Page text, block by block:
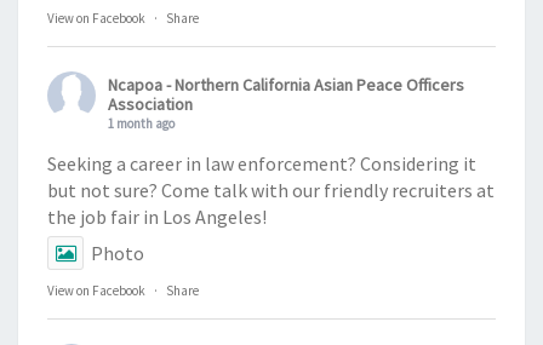
View on Facebook · Share
Ncapoa - Northern California Asian Peace Officers
Association
1 month ago
Seeking a career in law enforcement? Considering it
but not sure? Come talk with our friendly recruiters at
the job fair in Los Angeles!
Photo
View on Facebook · Share